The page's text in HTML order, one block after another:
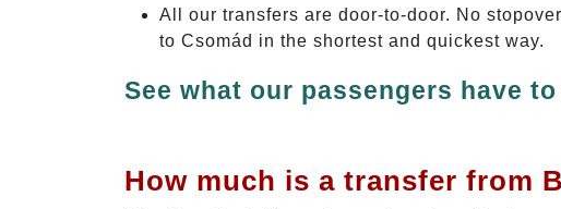
All our transfers are door-to-door. No
to Csomád in the shortest and quickest way.
See what our passengers have
How much is a transfer from